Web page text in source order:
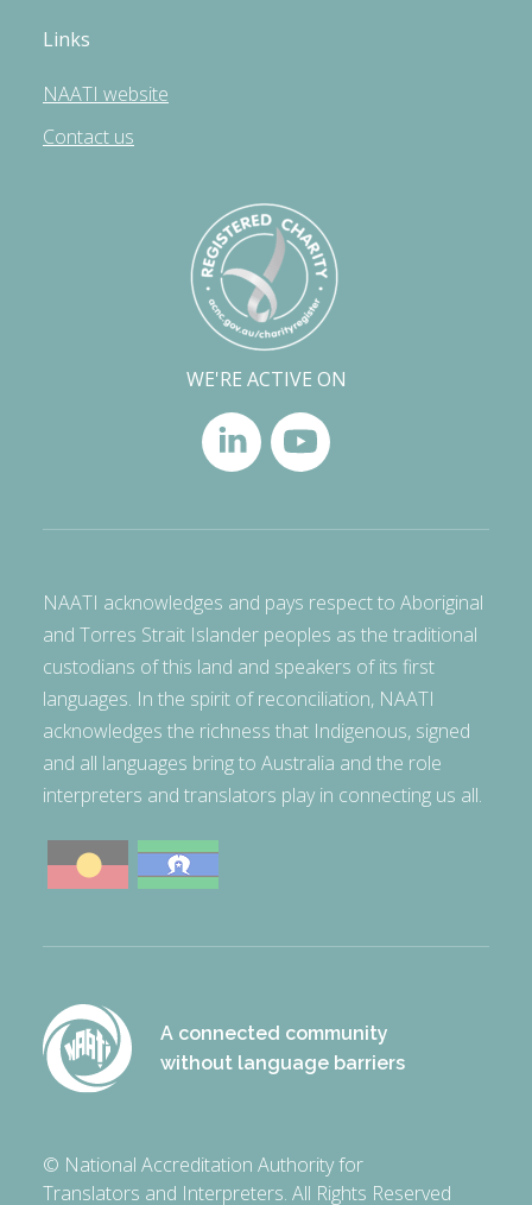
Links
NAATI website
Contact us
WE'RE ACTIVE ON
NAATI acknowledges and pays respect to Aboriginal
and Torres Strait Islander peoples as the traditional
custodians of this land and speakers of its first
languages. In the spirit of reconciliation, NAATI
acknowledges the richness that Indigenous, signed
and all languages bring to Australia and the role
interpreters and translators play in connecting us all.
A connected community
without language barriers
© National Accreditation Authority for
Translators and Interpreters. All Rights Reserved